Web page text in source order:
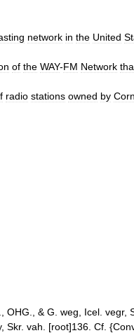
network in the United
of the WAY-FM Network
radio stations owned by
& G. weg, Icel. vegr,
vah. [root]136. Cf.